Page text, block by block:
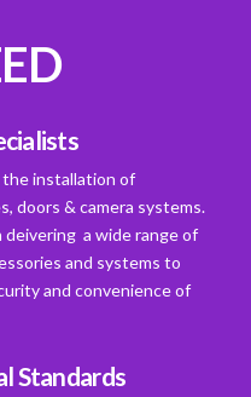
the installation of
doors & camera systems.
deivering a wide range of
and systems to
and convenience of
Standards